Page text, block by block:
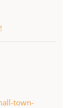
town-